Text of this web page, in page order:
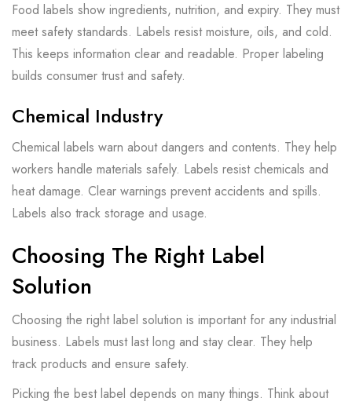
Food labels show ingredients, nutrition, and expiry. They must
meet safety standards. Labels resist moisture, oils, and cold.
This keeps information clear and readable. Proper labeling
builds consumer trust and safety.
Chemical Industry
Chemical labels warn about dangers and contents. They help
workers handle materials safely. Labels resist chemicals and
heat damage. Clear warnings prevent accidents and spills.
Labels also track storage and usage.
Choosing The Right Label
Solution
Choosing the right label solution is important for any industrial
business. Labels must last long and stay clear. They help
track products and ensure safety.
Picking the best label depends on many things. Think about